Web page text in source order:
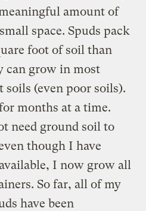
amount of
space. Spuds pack
foot of soil than
can grow in most
soils (even poor soils).
months at a time.
need ground soil to
though I have
I now grow all
So far, all of my
have been